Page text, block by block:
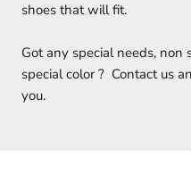
shoes that will fit.
Got any special needs, non
special color ? Contact us
you.